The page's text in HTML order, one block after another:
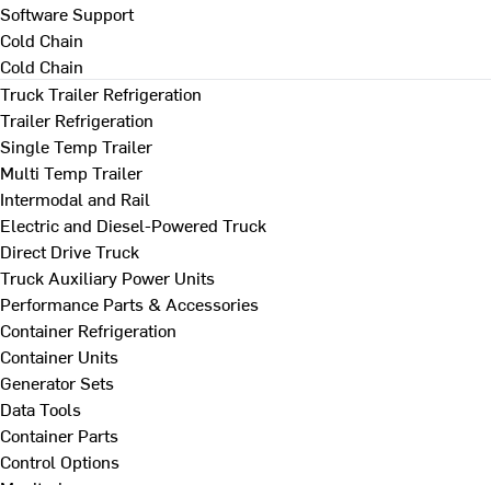
Software Support
Cold Chain
Cold Chain
Truck Trailer Refrigeration
Trailer Refrigeration
Single Temp Trailer
Multi Temp Trailer
Intermodal and Rail
Electric and Diesel-Powered Truck
Direct Drive Truck
Truck Auxiliary Power Units
Performance Parts & Accessories
Container Refrigeration
Container Units
Generator Sets
Data Tools
Container Parts
Control Options